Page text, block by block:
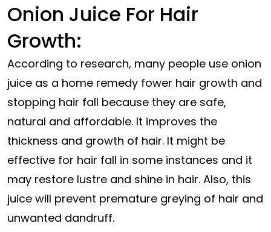
Onion Juice For Hair
Growth:
According to research, many people use onion
juice as a home remedy fower hair growth and
stopping hair fall because they are safe,
natural and affordable. It improves the
thickness and growth of hair. It might be
effective for hair fall in some instances and it
may restore lustre and shine in hair. Also, this
juice will prevent premature greying of hair and
unwanted dandruff.